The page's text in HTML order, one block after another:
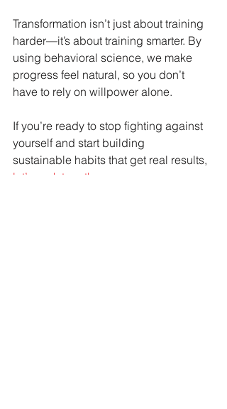
Transformation isn’t just about training
harder—it’s about training smarter. By
using behavioral science, we make
progress feel natural, so you don’t
have to rely on willpower alone.
If you’re ready to stop fighting against
yourself and start building
sustainable habits that get real results,
let’s work together